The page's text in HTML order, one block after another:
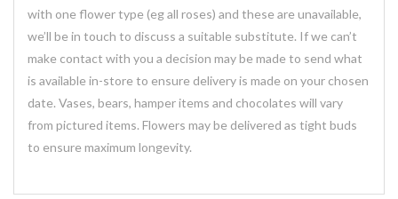
with one flower type (eg all roses) and these are unavailable,
we’ll be in touch to discuss a suitable substitute. If we can’t
make contact with you a decision may be made to send what
is available in-store to ensure delivery is made on your chosen
date. Vases, bears, hamper items and chocolates will vary
from pictured items. Flowers may be delivered as tight buds
to ensure maximum longevity.